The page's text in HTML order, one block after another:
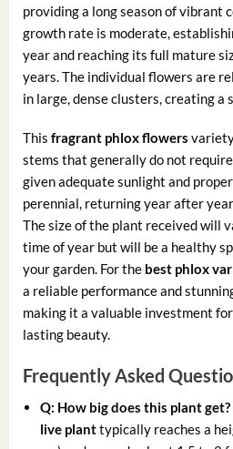
providing a long season of vibrant
growth rate is moderate,
year and reaching its full mature
years. The individual flowers are
in large, dense clusters, creating a
This fragrant phlox flowers
stems that generally do not
given adequate sunlight and
perennial, returning year after
The size of the plant received will
time of year but will be a healthy
your garden. For the best phlox
a reliable performance and
making it a valuable investment
lasting beauty.
Frequently Asked
Q: How big does this plant get?
live planttypically reaches a